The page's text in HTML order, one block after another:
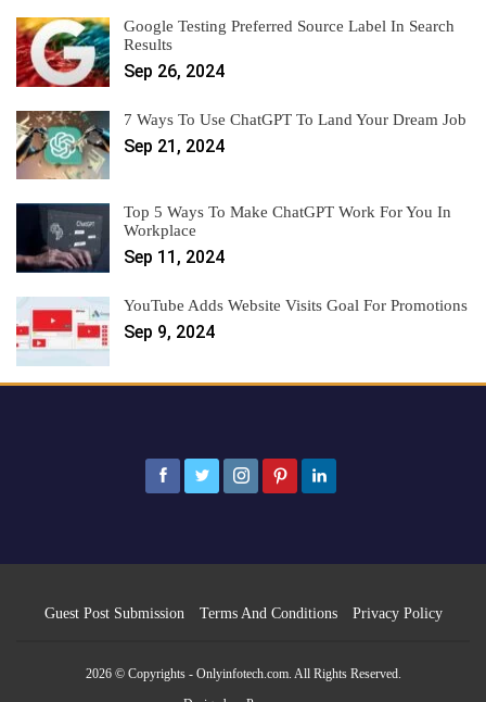
Google Testing Preferred Source Label In Search
Results
Sep 26, 2024
7 Ways To Use ChatGPT To Land Your Dream Job
Sep 21, 2024
Top 5 Ways To Make ChatGPT Work For You In
Workplace
Sep 11, 2024
YouTube Adds Website Visits Goal For Promotions
Sep 9, 2024
Guest Post Submission Terms And Conditions Privacy Policy
2026 © Copyrights - Onlyinfotech.com. All Rights Reserved.